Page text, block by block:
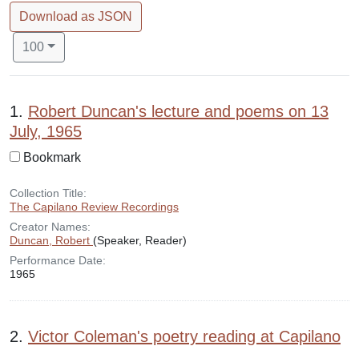
Download as JSON
Number of results to display per page
100per page
Search Results
1. Robert Duncan's lecture and poems on 13
July, 1965
Bookmark
Collection Title:
The Capilano Review Recordings
Creator Names:
Duncan, Robert (Speaker, Reader)
Performance Date:
1965
2. Victor Coleman's poetry reading at Capilano